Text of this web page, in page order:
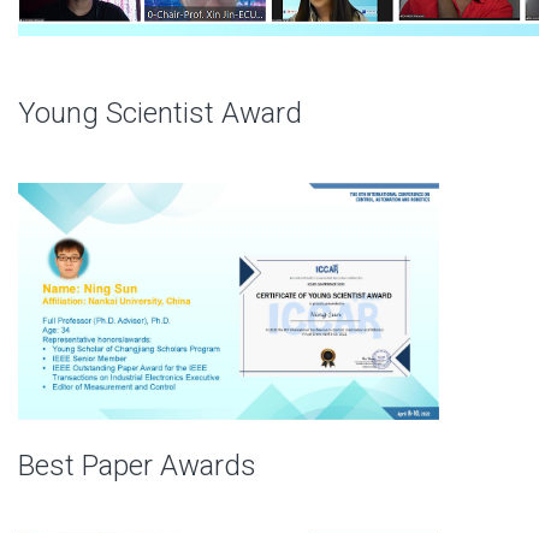
Young Scientist Award
Best Paper Awards